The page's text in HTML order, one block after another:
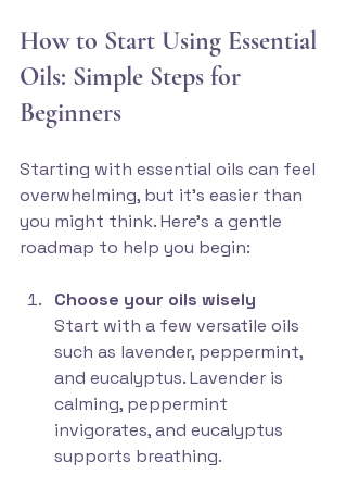
How to Start Using Essential
Oils: Simple Steps for
Beginners
Starting with essential oils can feel
overwhelming, but it’s easier than
you might think. Here’s a gentle
roadmap to help you begin:
Choose your oils wisely
Start with a few versatile oils
such as lavender, peppermint,
and eucalyptus. Lavender is
calming, peppermint
invigorates, and eucalyptus
supports breathing.